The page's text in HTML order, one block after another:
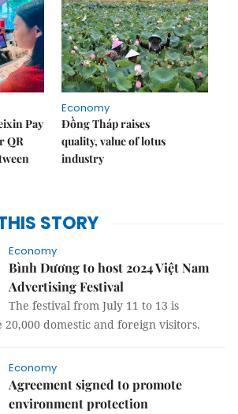
Pay
QR
Economy
Đồng Tháp raises
quality, value of lotus
industry
THIS STORY
Economy
Bình Dương to host 2024 Việt Nam
Advertising Festival
The festival from July 11 to 13 is
domestic and foreign visitors.
Economy
Agreement signed to promote
environment protection